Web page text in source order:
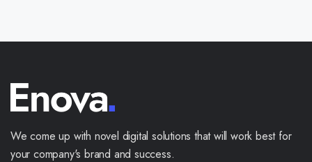
We come up with novel digital solutions that will work best for
your company's brand and success.